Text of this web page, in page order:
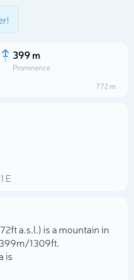
399 m
Prominence
772 m
E
a.s.l.) is a mountain in
1 309ft.
is